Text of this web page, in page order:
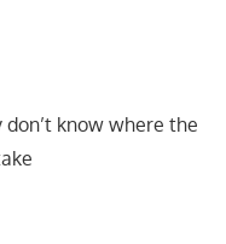
know where the